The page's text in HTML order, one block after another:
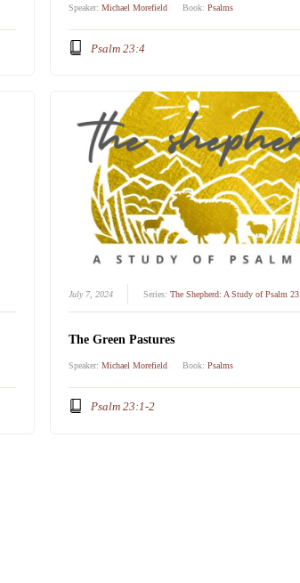
Speaker: Michael Morefield Book: Psalms
Psalm 23:4
July 7, 2024 Series: The Shepherd: A Study of Psalm 23
The Green Pastures
Speaker: Michael Morefield Book: Psalms
Psalm 23:1-2